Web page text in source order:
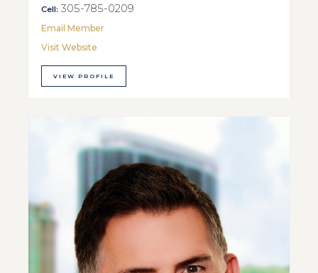
Cell: 305-785-0209
Email Member
Visit Website
VIEW PROFILE